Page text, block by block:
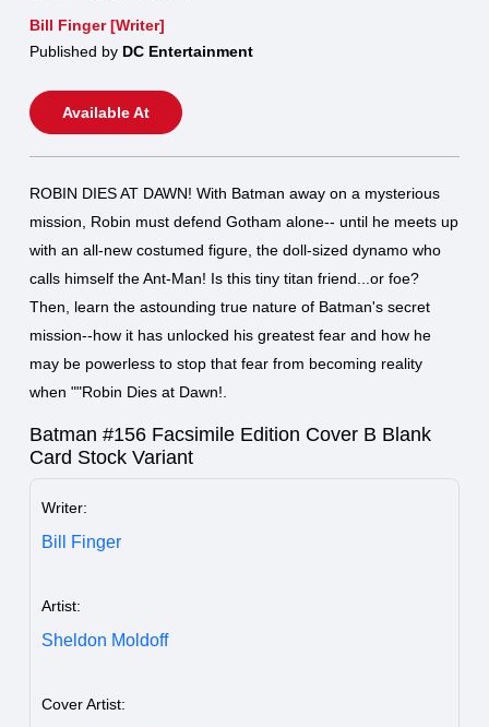
Bill Finger [Writer]
Published by DC Entertainment
Available At
ROBIN DIES AT DAWN! With Batman away on a mysterious
mission, Robin must defend Gotham alone-- until he meets up
with an all-new costumed figure, the doll-sized dynamo who
calls himself the Ant-Man! Is this tiny titan friend...or foe?
Then, learn the astounding true nature of Batman's secret
mission--how it has unlocked his greatest fear and how he
may be powerless to stop that fear from becoming reality
when ""Robin Dies at Dawn!.
Batman #156 Facsimile Edition Cover B Blank
Card Stock Variant
Writer:
Bill Finger
Artist:
Sheldon Moldoff
Cover Artist: